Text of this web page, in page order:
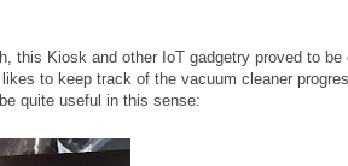
this Kiosk and other IoT gadgetry proved to be
to keep track of the vacuum cleaner
quite useful in this sense: